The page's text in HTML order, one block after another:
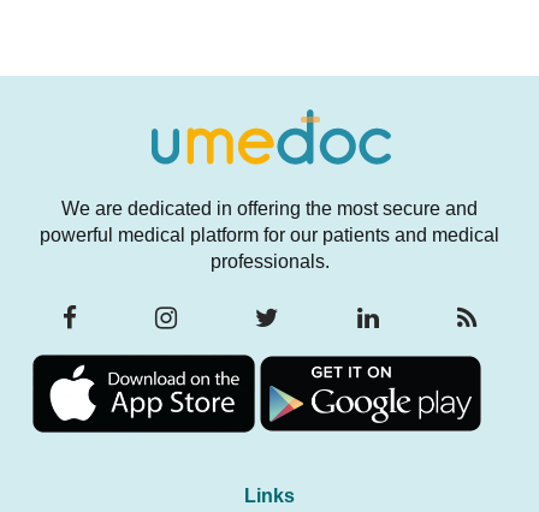
We are dedicated in offering the most secure and
powerful medical platform for our patients and medical
professionals.
Links